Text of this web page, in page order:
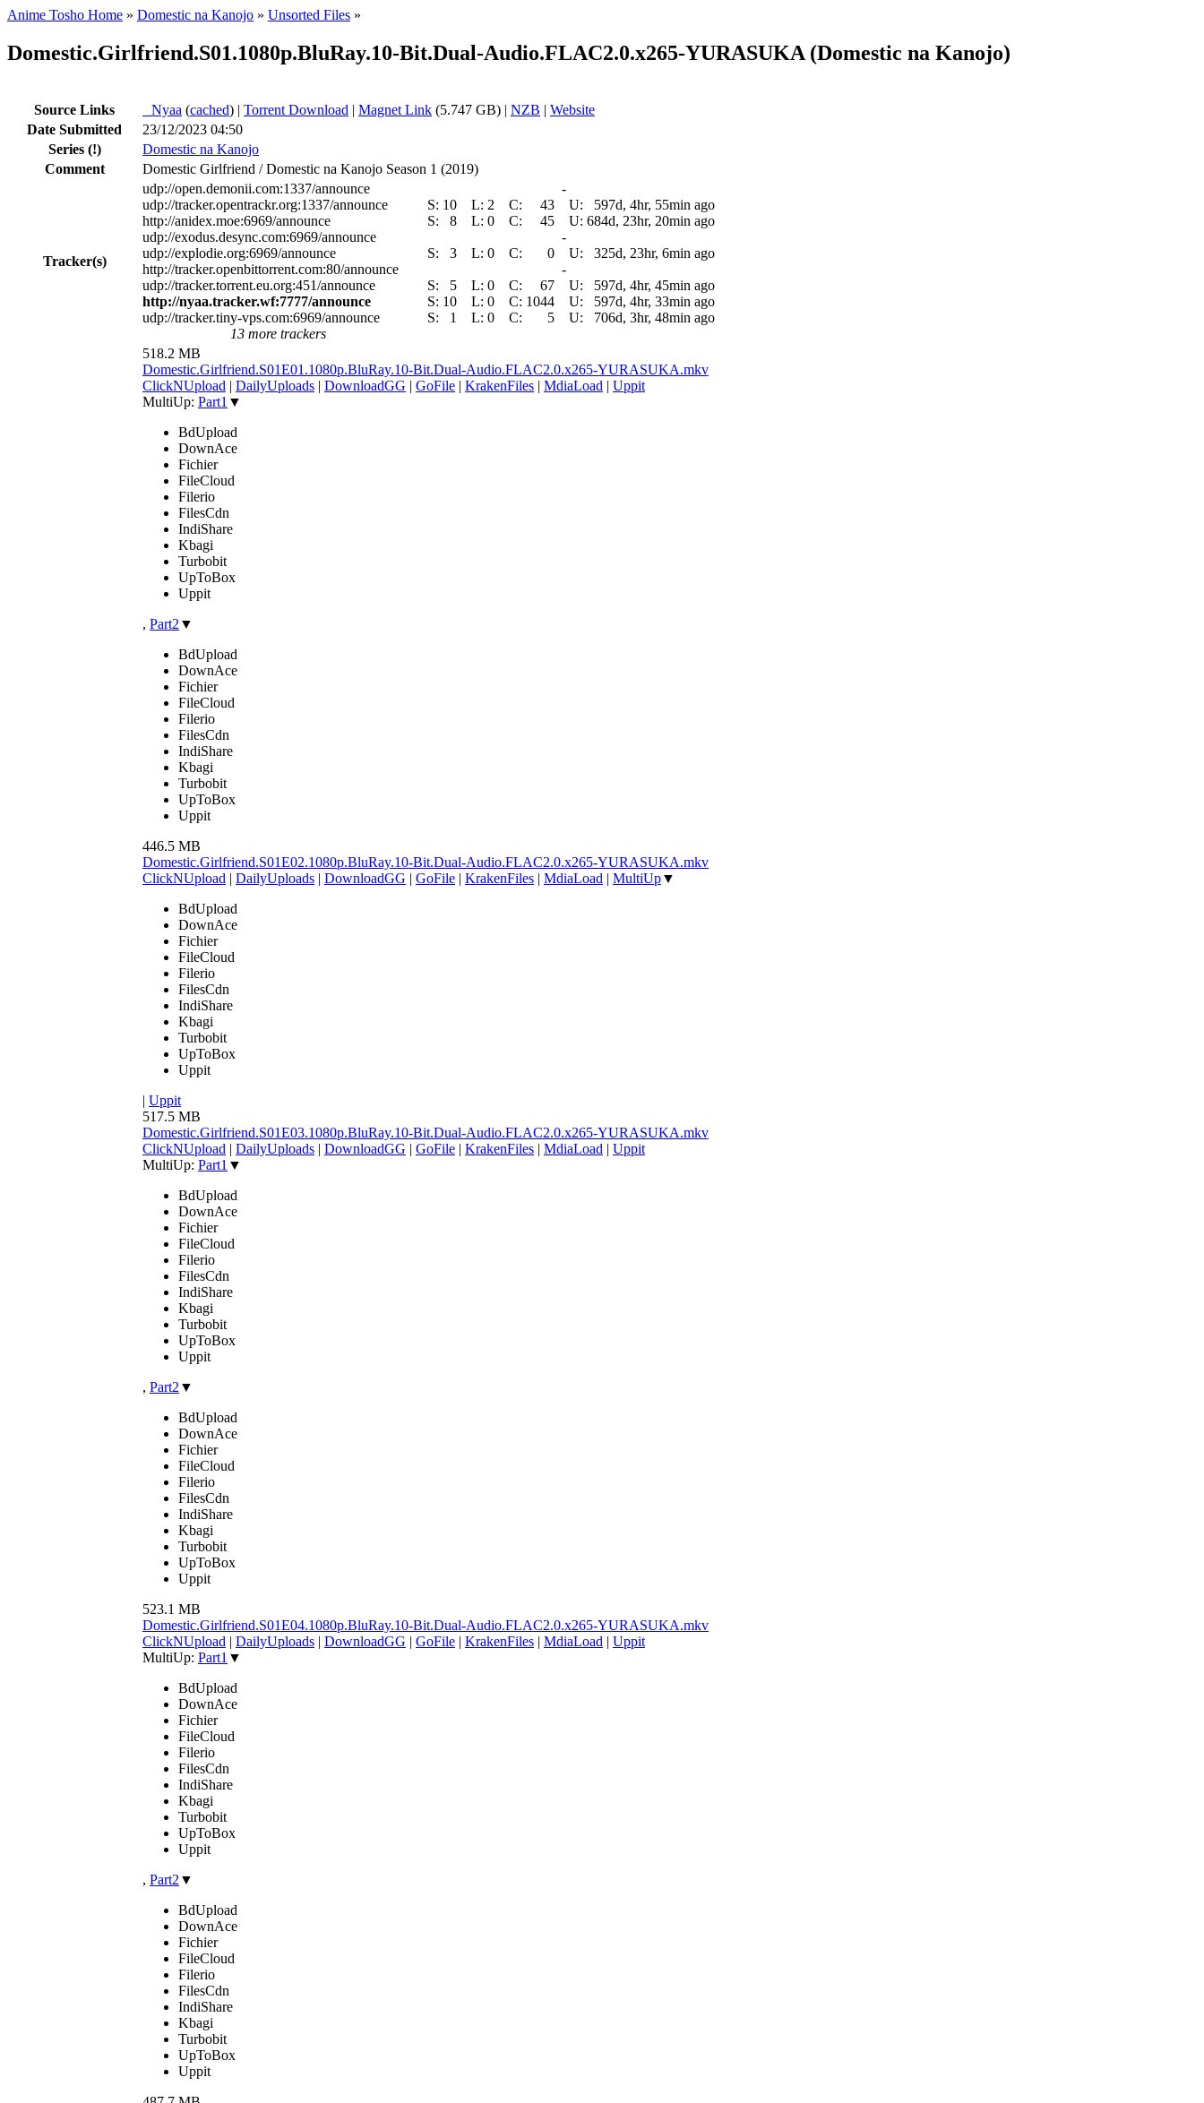
Anime Tosho Home » Domestic na Kanojo » Unsorted Files »
Domestic.Girlfriend.S01.1080p.BluRay.10-Bit.Dual-Audio.FLAC2.0.x265-YURASUKA (Domestic na Kanojo)
Source Links Nyaa (cached) | Torrent Download | Magnet Link (5.747 GB) | NZB | Website
Date Submitted
23/12/2023 04:50
Series (!)
Domestic na Kanojo
Comment
Domestic Girlfriend / Domestic na Kanojo Season 1 (2019)
Tracker(s)
udp://open.demonii.com:1337/announce
-
udp://tracker.opentrackr.org:1337/announce
S: 10 L: 2 C: 43 U:
597d, 4hr, 55min ago
http://anidex.moe:6969/announce
S: 8 L: 0 C: 45 U: 684d, 23hr, 20min ago
udp://exodus.desync.com:6969/announce
-
udp://explodie.org:6969/announce
S: 3 L: 0 C: 0 U:
325d, 23hr, 6min ago
http://tracker.openbittorrent.com:80/announce
-
udp://tracker.torrent.eu.org:451/announce
S: 5 L: 0 C: 67 U:
597d, 4hr, 45min ago
http://nyaa.tracker.wf:7777/announce
S: 10 L: 0 C: 1044 U:
597d, 4hr, 33min ago
udp://tracker.tiny-vps.com:6969/announce
S: 1 L: 0 C: 5 U:
706d, 3hr, 48min ago
13 more trackers
518.2 MB
Domestic.Girlfriend.S01E01.1080p.BluRay.10-Bit.Dual-Audio.FLAC2.0.x265-YURASUKA.mkv
ClickNUpload | DailyUploads | DownloadGG | GoFile | KrakenFiles | MdiaLoad | Uppit
MultiUp: Part1 ▼
BdUpload
DownAce
Fichier
FileCloud
Filerio
FilesCdn
IndiShare
Kbagi
Turbobit
UpToBox
Uppit
, Part2 ▼
BdUpload
DownAce
Fichier
FileCloud
Filerio
FilesCdn
IndiShare
Kbagi
Turbobit
UpToBox
Uppit
446.5 MB
Domestic.Girlfriend.S01E02.1080p.BluRay.10-Bit.Dual-Audio.FLAC2.0.x265-YURASUKA.mkv
ClickNUpload | DailyUploads | DownloadGG | GoFile | KrakenFiles | MdiaLoad | MultiUp▼
BdUpload
DownAce
Fichier
FileCloud
Filerio
FilesCdn
IndiShare
Kbagi
Turbobit
UpToBox
Uppit
| Uppit
517.5 MB
Domestic.Girlfriend.S01E03.1080p.BluRay.10-Bit.Dual-Audio.FLAC2.0.x265-YURASUKA.mkv
ClickNUpload | DailyUploads | DownloadGG | GoFile | KrakenFiles | MdiaLoad | Uppit
MultiUp: Part1 ▼
BdUpload
DownAce
Fichier
FileCloud
Filerio
FilesCdn
IndiShare
Kbagi
Turbobit
UpToBox
Uppit
, Part2 ▼
BdUpload
DownAce
Fichier
FileCloud
Filerio
FilesCdn
IndiShare
Kbagi
Turbobit
UpToBox
Uppit
523.1 MB
Domestic.Girlfriend.S01E04.1080p.BluRay.10-Bit.Dual-Audio.FLAC2.0.x265-YURASUKA.mkv
ClickNUpload | DailyUploads | DownloadGG | GoFile | KrakenFiles | MdiaLoad | Uppit
MultiUp: Part1 ▼
BdUpload
DownAce
Fichier
FileCloud
Filerio
FilesCdn
IndiShare
Kbagi
Turbobit
UpToBox
Uppit
, Part2 ▼
BdUpload
DownAce
Fichier
FileCloud
Filerio
FilesCdn
IndiShare
Kbagi
Turbobit
UpToBox
Uppit